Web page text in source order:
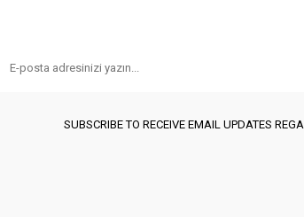
SUBSCRIBE TO RECEIVE EMAIL UPDATES